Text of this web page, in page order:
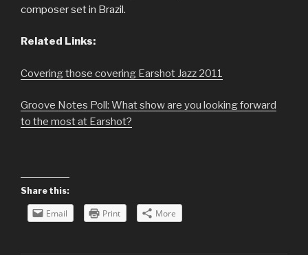
composer set in Brazil.
Related Links:
Covering those covering Earshot Jazz 2011
Groove Notes Poll: What show are you looking forward
to the most at Earshot?
Share this:
Email Print More